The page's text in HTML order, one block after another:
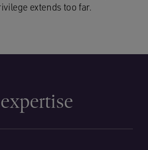
extends too far.